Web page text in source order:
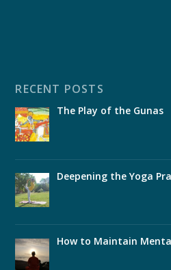
RECENT POSTS
The Play of the Gunas
Deepening the Yoga
How to Maintain